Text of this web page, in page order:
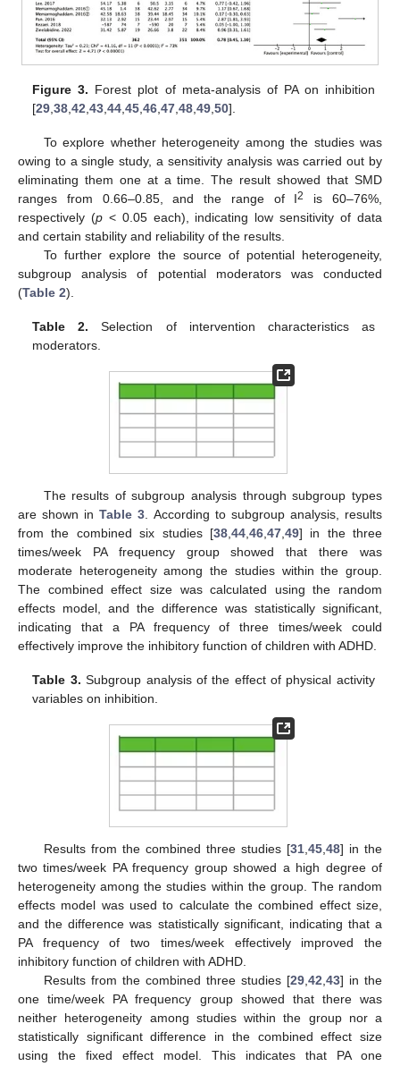
Figure 3. Forest plot of meta-analysis of PA on inhibition
[29 ,38 ,42 ,43 ,44 ,45 ,46 ,47 ,48 ,49 ,50].
To explore whether heterogeneity among the studies was
owing to a single study, a sensitivity analysis was carried out by
eliminating them one at a time. The result showed that SMD
ranges from 0.66–0.85, and the range of I2
is 60–76%,
respectively (p< 0.05 each), indicating low sensitivity of data
and certain stability and reliability of the results.
To further explore the source of potential heterogeneity,
subgroup analysis of potential moderators was conducted
(Table 2).
Table 2. Selection of intervention characteristics as
moderators.
The results of subgroup analysis through subgroup types
are shown inTable 3. According to subgroup analysis, results
from the combined six studies [38,44,46,47,49] in the three
times/week PA frequency group showed that there was
moderate heterogeneity among the studies within the group.
The combined effect size was calculated using the random
effects model, and the difference was statistically significant,
indicating that a PA frequency of three times/week could
effectively improve the inhibitory function of children with ADHD.
Table 3. Subgroup analysis of the effect of physical activity
variables on inhibition.
Results from the combined three studies [31,45,48] in the
two times/week PA frequency group showed a high degree of
heterogeneity among the studies within the group. The random
effects model was used to calculate the combined effect size,
and the difference was statistically significant, indicating that a
PA frequency of two times/week effectively improved the
inhibitory function of children with ADHD.
Results from the combined three studies [29,42,43] in the
one time/week PA frequency group showed that there was
neither heterogeneity among studies within the group nor a
statistically significant difference in the combined effect size
using the fixed effect model. This indicates that PA one